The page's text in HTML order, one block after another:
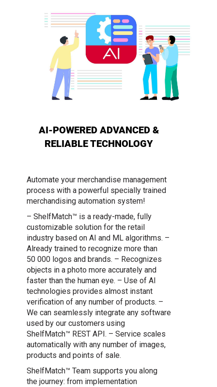
AI-POWERED ADVANCED &
RELIABLE TECHNOLOGY
Automate your merchandise management
process with a powerful specially trained
merchandising automation system!
– ShelfMatch™ is a ready-made, fully
customizable solution for the retail
industry based on AI and ML algorithms. –
Already trained to recognize more than
50 000 logos and brands. – Recognizes
objects in a photo more accurately and
faster than the human eye. – Use of AI
technologies provides almost instant
verification of any number of products. –
We can seamlessly integrate any software
used by our customers using
ShelfMatch™ REST API. – Service scales
automatically with any number of images,
products and points of sale.
ShelfMatch™ Team supports you along
the journey: from implementation